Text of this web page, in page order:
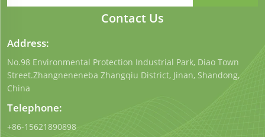
Contact Us
Address:
No.98 Environmental Protection Industrial Park, Diao Town
Street.Zhangneneneba Zhangqiu District, Jinan, Shandong,
China
Telephone:
+86-15621890898